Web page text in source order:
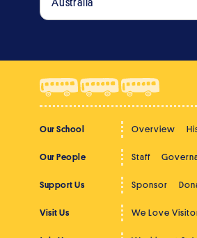
Our School Overview
Our People Staff
Support Us Sponsor
Visit Us We Love